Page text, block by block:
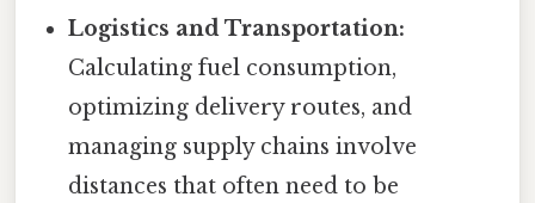
Logistics and Transportation:
Calculating fuel consumption,
optimizing delivery routes, and
managing supply chains involve
distances that often need to be